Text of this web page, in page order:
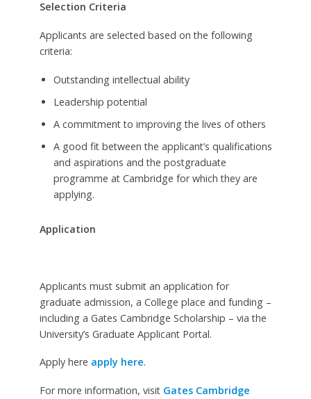
Selection Criteria
Applicants are selected based on the following
criteria:
Outstanding intellectual ability
Leadership potential
A commitment to improving the lives of others
A good fit between the applicant’s qualifications
and aspirations and the postgraduate
programme at Cambridge for which they are
applying.
Application
Applicants must submit an application for
graduate admission, a College place and funding –
including a Gates Cambridge Scholarship – via the
University’s Graduate Applicant Portal.
Apply here apply here.
For more information, visit Gates Cambridge